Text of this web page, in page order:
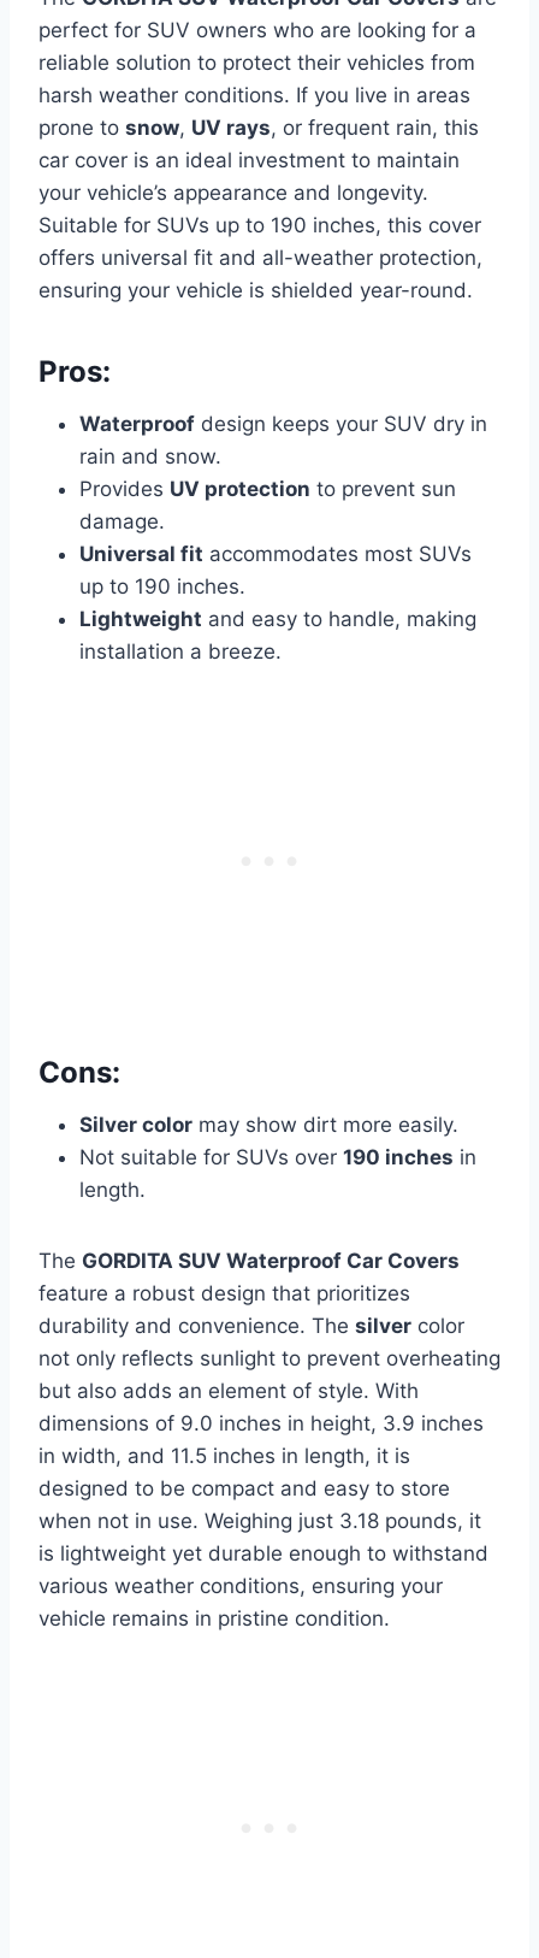
perfect for SUV owners who are looking for a
reliable solution to protect their vehicles from
harsh weather conditions. If you live in areas
prone to snow, UV rays, or frequent rain, this
car cover is an ideal investment to maintain
your vehicle’s appearance and longevity.
Suitable for SUVs up to 190 inches, this cover
offers universal fit and all-weather protection,
ensuring your vehicle is shielded year-round.
Pros:
Waterproof design keeps your SUV dry in
rain and snow.
Provides UV protection to prevent sun
damage.
Universal fit accommodates most SUVs
up to 190 inches.
Lightweight and easy to handle, making
installation a breeze.
Cons:
Silver color may show dirt more easily.
Not suitable for SUVs over 190 inches in
length.
The GORDITA SUV Waterproof Car Covers
feature a robust design that prioritizes
durability and convenience. The silver color
not only reflects sunlight to prevent overheating
but also adds an element of style. With
dimensions of 9.0 inches in height, 3.9 inches
in width, and 11.5 inches in length, it is
designed to be compact and easy to store
when not in use. Weighing just 3.18 pounds, it
is lightweight yet durable enough to withstand
various weather conditions, ensuring your
vehicle remains in pristine condition.